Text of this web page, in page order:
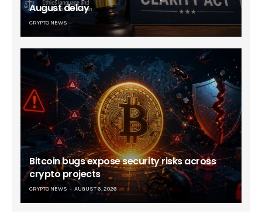
August delay
CRYPTO NEWS
Bitcoin bugs expose security risks across
crypto projects
CRYPTO NEWS AUGUST 6, 2026